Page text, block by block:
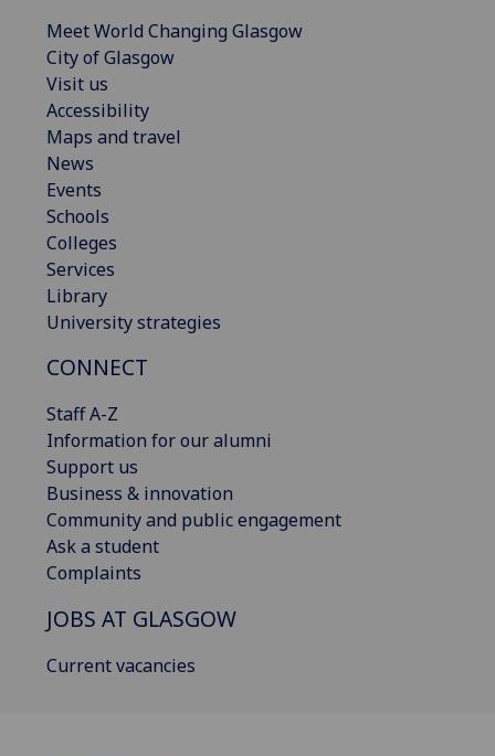
Meet World Changing Glasgow
City of Glasgow
Visit us
Accessibility
Maps and travel
News
Events
Schools
Colleges
Services
Library
University strategies
CONNECT
Staff A-Z
Information for our alumni
Support us
Business & innovation
Community and public engagement
Ask a student
Complaints
JOBS AT GLASGOW
Current vacancies